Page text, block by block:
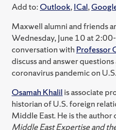
Add to: Outlook,ICal,
Maxwell alumni and friends
Wednesday, June 10 at
conversation with Professor
discuss and answer
coronavirus pandemic on
Osamah Khalil is associate
historian of U.S. foreign
Middle East. He is the author
Middle East Expertise and